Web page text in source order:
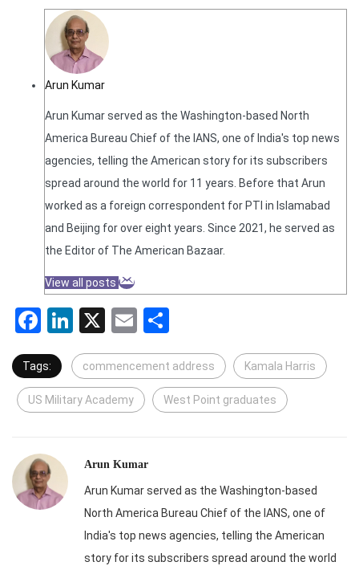
Arun Kumar
Arun Kumar served as the Washington-based North
America Bureau Chief of the IANS, one of India's top news
agencies, telling the American story for its subscribers
spread around the world for 11 years. Before that Arun
worked as a foreign correspondent for PTI in Islamabad
and Beijing for over eight years. Since 2021, he served as
the Editor of The American Bazaar.
View all posts
Facebook
LinkedIn
X Email
Tags: commencement address Kamala Harris
US Military Academy West Point graduates
Arun Kumar
Arun Kumar served as the Washington-based
North America Bureau Chief of the IANS, one of
India's top news agencies, telling the American
story for its subscribers spread around the world